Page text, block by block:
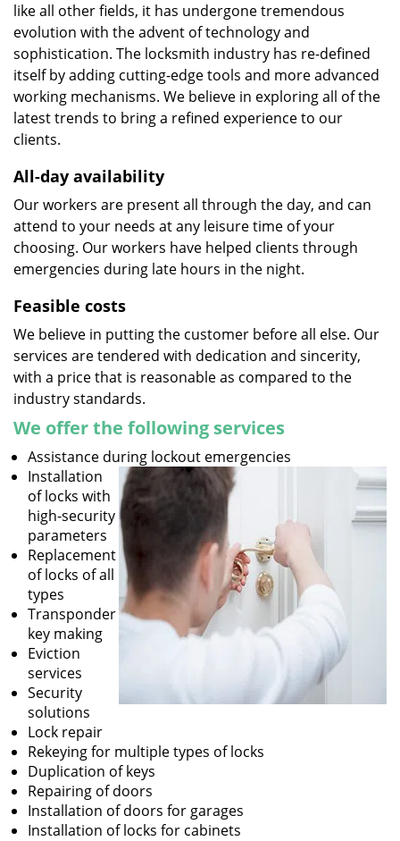
like all other fields, it has undergone tremendous
evolution with the advent of technology and
sophistication. The locksmith industry has re-defined
itself by adding cutting-edge tools and more advanced
working mechanisms. We believe in exploring all of the
latest trends to bring a refined experience to our
clients.
All-day availability
Our workers are present all through the day, and can
attend to your needs at any leisure time of your
choosing. Our workers have helped clients through
emergencies during late hours in the night.
Feasible costs
We believe in putting the customer before all else. Our
services are tendered with dedication and sincerity,
with a price that is reasonable as compared to the
industry standards.
We offer the following services
Assistance during lockout emergencies
Installation
of locks with
high-security
parameters
Replacement
of locks of all
types
Transponder
key making
Eviction
services
Security
solutions
Lock repair
Rekeying for multiple types of locks
Duplication of keys
Repairing of doors
Installation of doors for garages
Installation of locks for cabinets